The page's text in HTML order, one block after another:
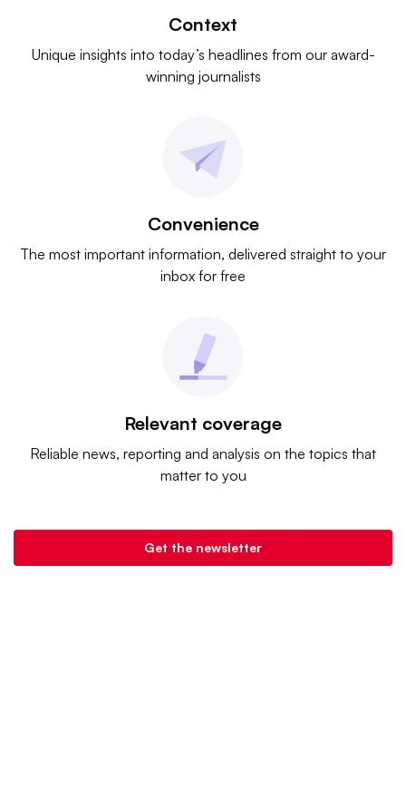
Context
Unique insights into today’s headlines from our award-
winning journalists
Convenience
The most important information, delivered straight to your
inbox for free
Relevant coverage
Reliable news, reporting and analysis on the topics that
matter to you
Get the newsletter